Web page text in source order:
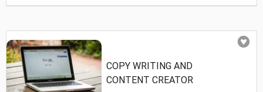
COPY WRITING AND
CONTENT CREATOR